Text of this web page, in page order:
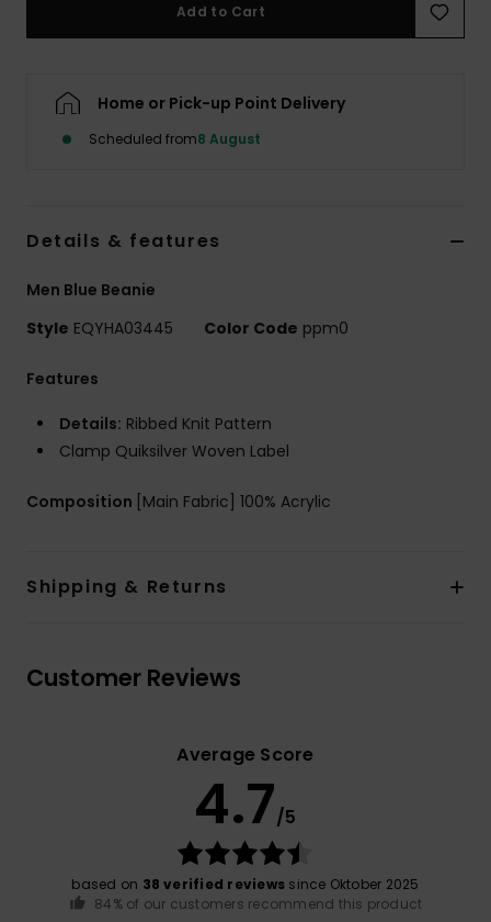
Add to Cart
Home or Pick-up Point Delivery
Scheduled from8 August
Details & features
Men Blue Beanie
Style EQYHA03445 Color Code ppm0
Features
Details: Ribbed Knit Pattern
Clamp Quiksilver Woven Label
Composition [Main Fabric] 100% Acrylic
Shipping & Returns
Customer Reviews
Average Score
4.7/5
based on 38 verified reviews since Oktober 2025
84% of our customers recommend this product